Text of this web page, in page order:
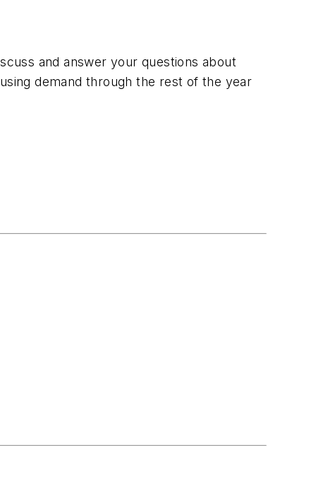
and answer your questions about
demand through the rest of the year